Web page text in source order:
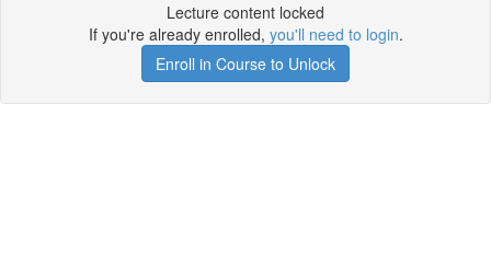
Lecture content locked
If you're already enrolled, you'll need to login.
Enroll in Course to Unlock